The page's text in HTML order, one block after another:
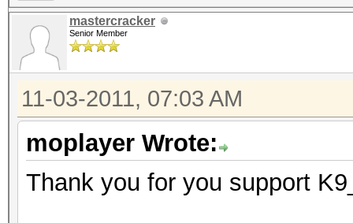
mastercracker
Senior Member
11-03-2011, 07:03 AM
moplayer Wrote:
Thank you for you support